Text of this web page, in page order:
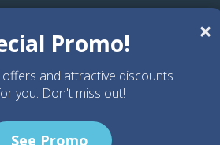
×
Promo!
offers and attractive discounts
you. Don't miss out!
See Promo